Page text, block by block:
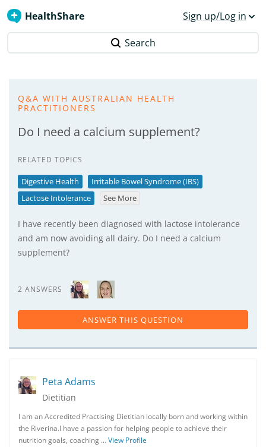
HealthShare Sign up/Log in
Search
Q&A WITH AUSTRALIAN HEALTH
PRACTITIONERS
Do I need a calcium supplement?
RELATED TOPICS
Digestive Health
Irritable Bowel Syndrome (IBS)
Lactose Intolerance
See More
I have recently been diagnosed with lactose intolerance
and am now avoiding all dairy. Do I need a calcium
supplement?
2 ANSWERS
ANSWER THIS QUESTION
Peta Adams
Dietitian
I am an Accredited Practising Dietitian locally born and working within
the Riverina.I have a passion for helping people to achieve their
nutrition goals, coaching …View Profile